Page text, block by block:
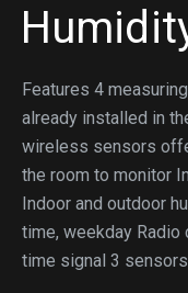
Features 4
already installed in
wireless sensors
the room to monitor
Indoor and outdoor
time, weekday
time signal 3